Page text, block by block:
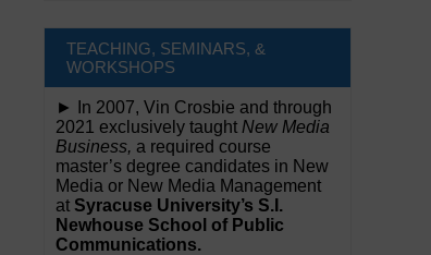
TEACHING, SEMINARS, &
WORKSHOPS
► In 2007, Vin Crosbie and through
2021 exclusively taught New Media
Business, a required course
master’s degree candidates in New
Media or New Media Management
at Syracuse University’s S.I.
Newhouse School of Public
Communications.